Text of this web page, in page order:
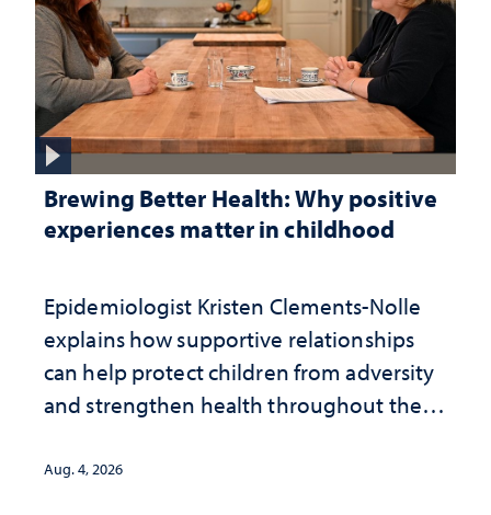
Brewing Better Health: Why positive
experiences matter in childhood
Epidemiologist Kristen Clements-Nolle
explains how supportive relationships
can help protect children from adversity
and strengthen health throughout their
Aug. 4, 2026